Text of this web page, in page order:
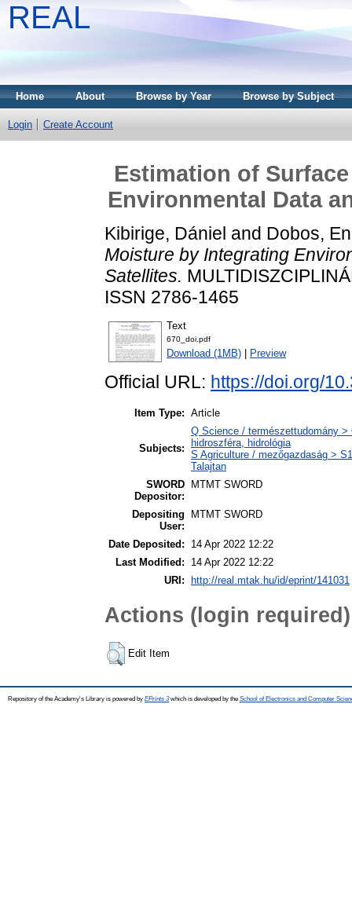
REAL
Home About Browse by Year Browse by Subject
Login Create Account
Estimation of
Environmental Data
Kibirige, Dániel and Dobos,
Moisture by Integrating
Satellites.
ISSN 2786-1465
Text
670_doi.pdf
Download (1MB) Preview
Official URL: https://doi.org/
Item Type: Article
Subjects:
Q Science / természettudomány
hidroszféra, hidrológia
S Agriculture / mezőgazdaság >
Talajtan
SWORD
Depositor:
MTMT SWORD
Depositing
User:
MTMT SWORD
Date Deposited:
14 Apr 2022 12:22
Last Modified:
14 Apr 2022 12:22
URI:
http://real.mtak.hu/id/eprint/141031
Actions (login required)
Edit Item
Repository of the Academy's Library is powered by EPrints 3which is developed by the School of Electronics and Computer